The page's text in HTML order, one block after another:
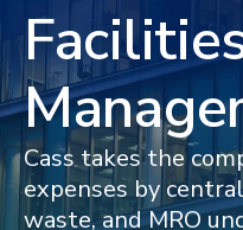
Cass takes the
expenses by
waste, and MRO